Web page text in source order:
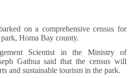
on a comprehensive census for
Homa Bay county.
Scientist in the Ministry of
Gathua said that the census will
and sustainable tourism in the park.